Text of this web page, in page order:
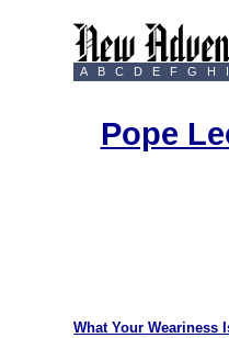
A
B C D E F G H I
Pope
What Your Weariness